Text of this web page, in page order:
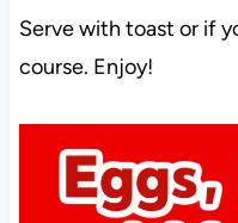
Serve with toast or if
course. Enjoy!